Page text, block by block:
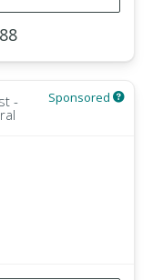
- Sponsored